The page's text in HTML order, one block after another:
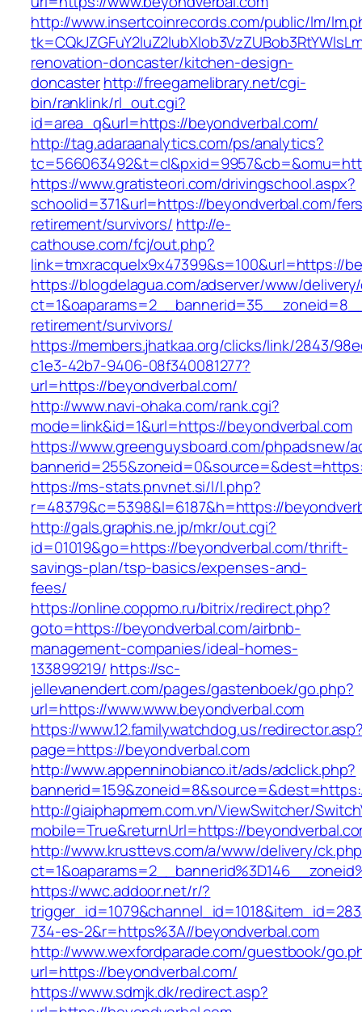
http://www.insertcoinrecords.com/public/lm/
renovation-doncaster/kitchen-design-
doncasterhttp://freegamelibrary.net/cgi-
bin/ranklink/rl_out.cgi?
id=area_q&url=https://beyondverbal.com/
http://tag.adaraanalytics.com/ps/analytics?
https://www.gratisteori.com/drivingschool.aspx?
schoolid=371&url=https://beyondverbal.com/
retirement/survivors/ http://e-
cathouse.com/fcj/out.php?
link=tmxracquelx9x47399&s=100&url=https://
https://blogdelagua.com/adserver/www/
retirement/survivors/
https://members.jhatkaa.org/clicks/link/2843/
c1e3-42b7-9406-08f340081277?
url=https://beyondverbal.com/
http://www.navi-ohaka.com/rank.cgi?
mode=link&id=1&url=https://beyondverbal.com
https://www.greenguysboard.com/phpadsnew/
https://ms-stats.pnvnet.si/l/l.php?
r=48379&c=5398&l=6187&h=https://
http://gals.graphis.ne.jp/mkr/out.cgi?
id=01019&go=https://beyondverbal.com/thrift-
savings-plan/tsp-basics/expenses-and-
fees/
https://online.coppmo.ru/bitrix/redirect.php?
goto=https://beyondverbal.com/airbnb-
management-companies/ideal-homes-
133899219/ https://sc-
jellevanendert.com/pages/gastenboek/go.php?
url=https://www.www.beyondverbal.com
https://www.12.familywatchdog.us/
page=https://beyondverbal.com
http://www.appenninobianco.it/ads/adclick.php?
http://giaiphapmem.com.vn/ViewSwitcher/
mobile=True&returnUrl=https://
http://www.krusttevs.com/a/www/delivery/
https://wwc.addoor.net/r/?
734-es-2&r=https%3A//beyondverbal.com
http://www.wexfordparade.com/guestbook/
url=https://beyondverbal.com/
https://www.sdmjk.dk/redirect.asp?